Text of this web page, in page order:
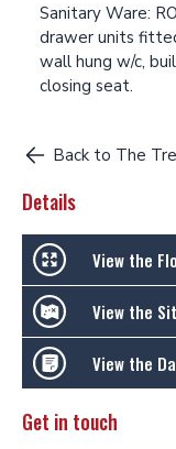
Sanitary Ware:
drawer units
wall hung w/c,
closing seat.
Back to The
Details
View the
View the
View the
Get in touch